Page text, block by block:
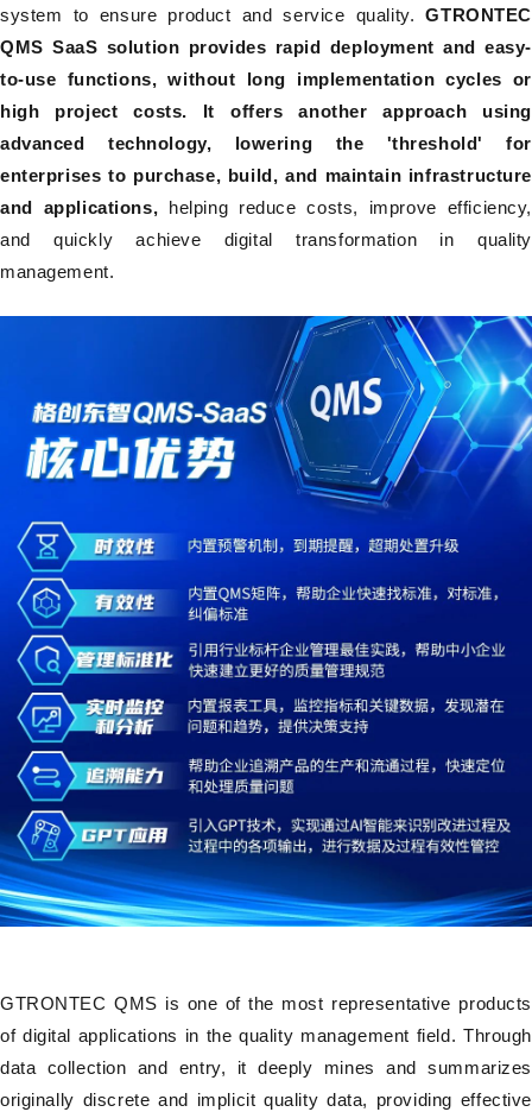
system to ensure product and service quality. GTRONTEC
QMS SaaS solution provides rapid deployment and easy-
to-use functions, without long implementation cycles or
high project costs. It offers another approach using
advanced technology, lowering the 'threshold' for
enterprises to purchase, build, and maintain infrastructure
and applications, helping reduce costs, improve efficiency,
and quickly achieve digital transformation in quality
management.
GTRONTEC QMS is one of the most representative products
of digital applications in the quality management field. Through
data collection and entry, it deeply mines and summarizes
originally discrete and implicit quality data, providing effective